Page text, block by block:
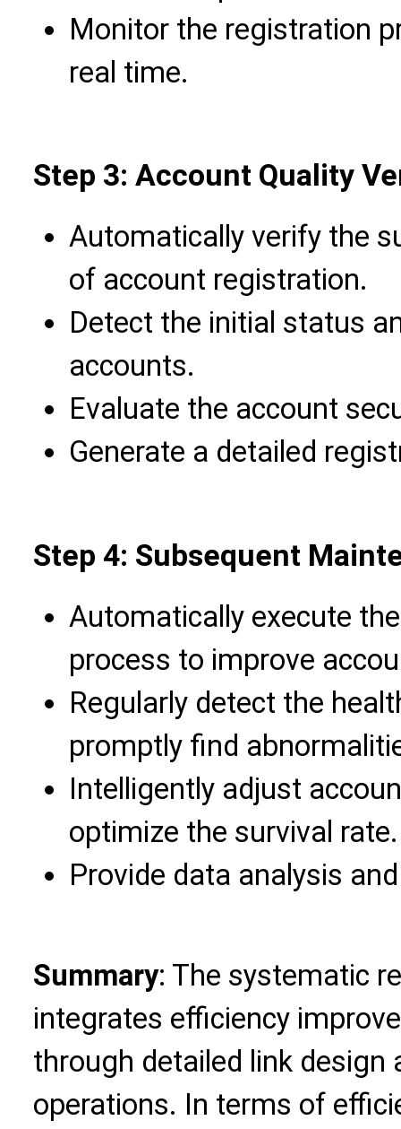
Monitor the registration
real time.
Step 3: Account Quality
Automatically verify the
of account registration.
Detect the initial status
accounts.
Evaluate the account
Generate a detailed
Step 4: Subsequent
Automatically execute
process to improve
Regularly detect the
promptly find
Intelligently adjust
optimize the survival rate.
Provide data analysis
Summary: The systematic
integrates efficiency
through detailed link design
operations. In terms of